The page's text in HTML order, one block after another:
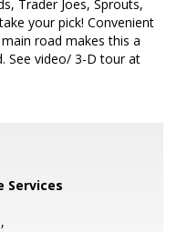
Trader Joes, Sprouts,
your pick! Convenient
road makes this a
See video/ 3-D tour at
Services